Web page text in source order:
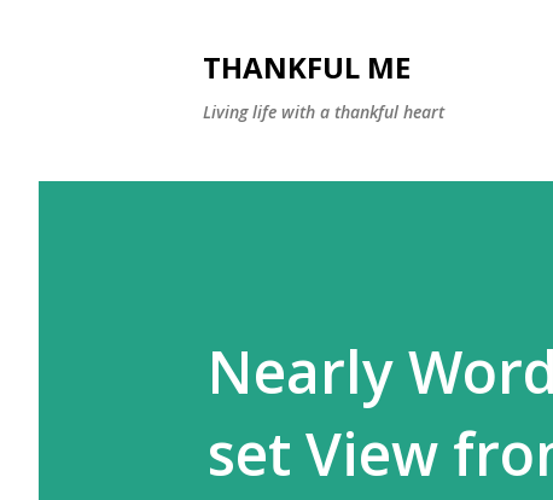
THANKFUL ME
Living life with a thankful heart
Nearly
set View